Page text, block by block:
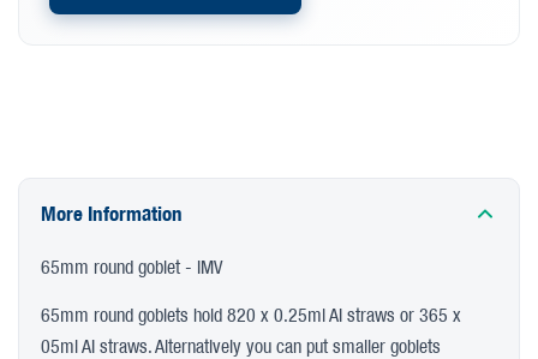
More Information
65mm round goblet - IMV
65mm round goblets hold 820 x 0.25ml AI straws or 365 x
05ml AI straws. Alternatively you can put smaller goblets